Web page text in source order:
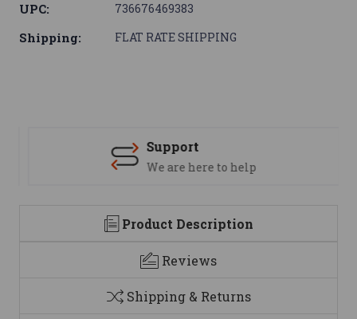
UPC: 736676469383
Shipping: FLAT RATE SHIPPING
Support
We are here to help
Product Description
Reviews
Shipping & Returns